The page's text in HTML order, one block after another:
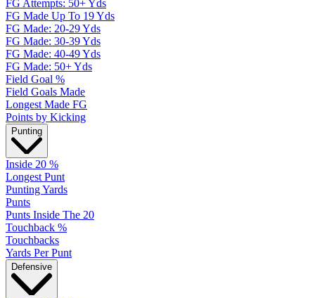
FG Attempts: 50+ Yds
FG Made Up To 19 Yds
FG Made: 20-29 Yds
FG Made: 30-39 Yds
FG Made: 40-49 Yds
FG Made: 50+ Yds
Field Goal %
Field Goals Made
Longest Made FG
Points by Kicking
Punting
Inside 20 %
Longest Punt
Punting Yards
Punts
Punts Inside The 20
Touchback %
Touchbacks
Yards Per Punt
Defensive